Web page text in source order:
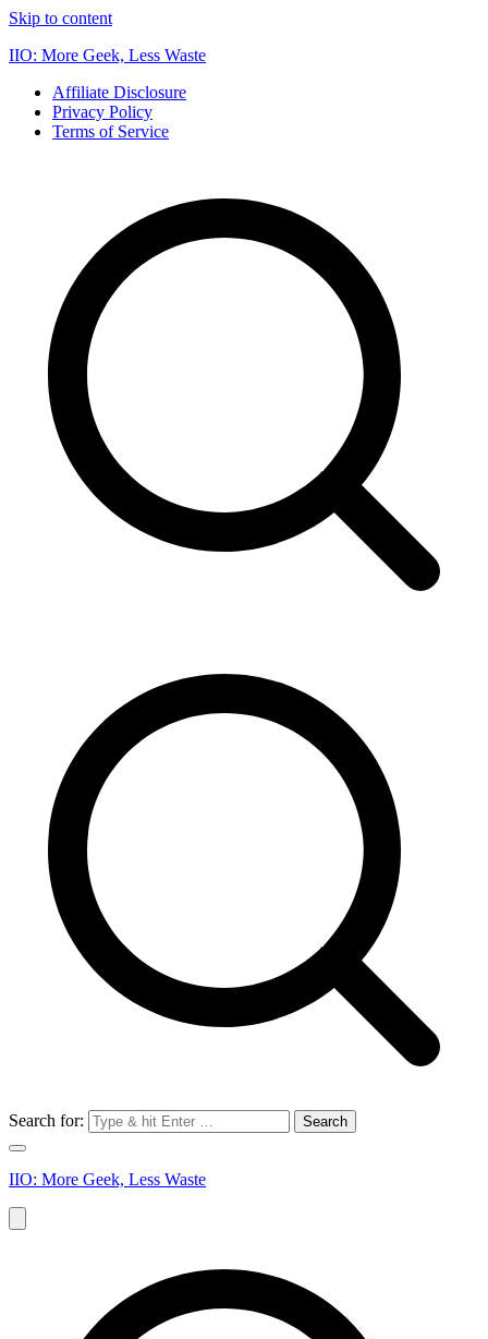
Skip to content
IIO: More Geek, Less Waste
Affiliate Disclosure
Privacy Policy
Terms of Service
Search for:
IIO: More Geek, Less Waste